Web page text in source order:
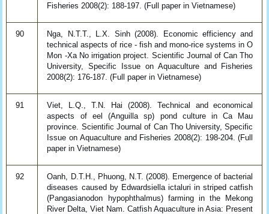
Fisheries 2008(2): 188-197. (Full paper in Vietnamese)
90
Nga, N.T.T., L.X. Sinh (2008). Economic efficiency and
technical aspects of rice - fish and mono-rice systems in O
Mon -Xa No irrigation project. Scientific Journal of Can Tho
University, Specific Issue on Aquaculture and Fisheries
2008(2): 176-187. (Full paper in Vietnamese)
91
Viet, L.Q., T.N. Hai (2008). Technical and economical
aspects of eel (Anguilla sp) pond culture in Ca Mau
province. Scientific Journal of Can Tho University, Specific
Issue on Aquaculture and Fisheries 2008(2): 198-204. (Full
paper in Vietnamese)
92
Oanh, D.T.H., Phuong, N.T. (2008). Emergence of bacterial
diseases caused by Edwardsiella ictaluri in striped catfish
(Pangasianodon hypophthalmus) farming in the Mekong
River Delta, Viet Nam. Catfish Aquaculture in Asia: Present